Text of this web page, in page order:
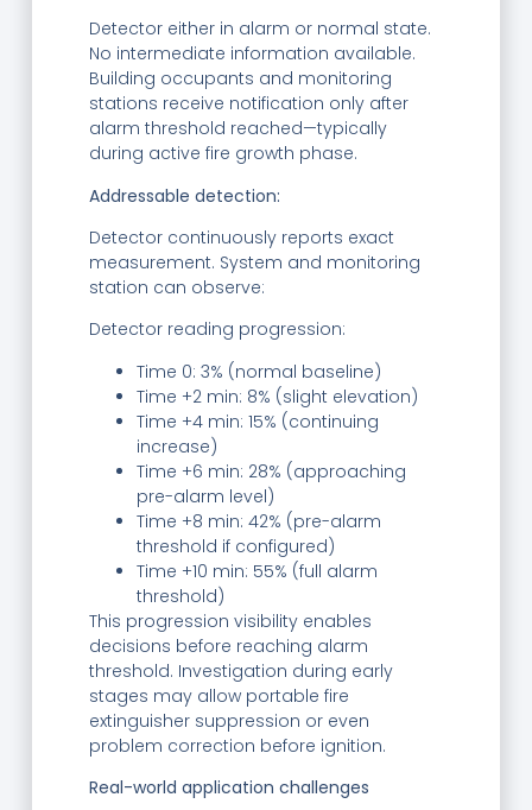
Detector either in alarm or normal state.
No intermediate information available.
Building occupants and monitoring
stations receive notification only after
alarm threshold reached—typically
during active fire growth phase.
Addressable detection:
Detector continuously reports exact
measurement. System and monitoring
station can observe:
Detector reading progression:
Time 0: 3% (normal baseline)
Time +2 min: 8% (slight elevation)
Time +4 min: 15% (continuing
increase)
Time +6 min: 28% (approaching
pre-alarm level)
Time +8 min: 42% (pre-alarm
threshold if configured)
Time +10 min: 55% (full alarm
threshold)
This progression visibility enables
decisions before reaching alarm
threshold. Investigation during early
stages may allow portable fire
extinguisher suppression or even
problem correction before ignition.
Real-world application challenges